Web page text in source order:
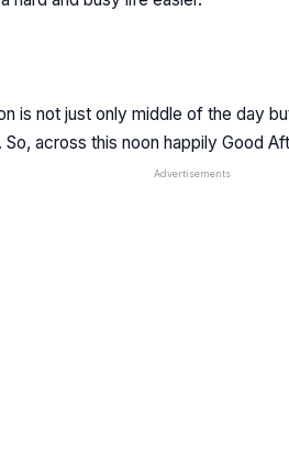
is not just only middle of the day
So, across this noon happily Good
Advertisements